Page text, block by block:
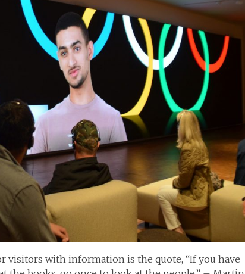
visitors with information is the quote, “If you have